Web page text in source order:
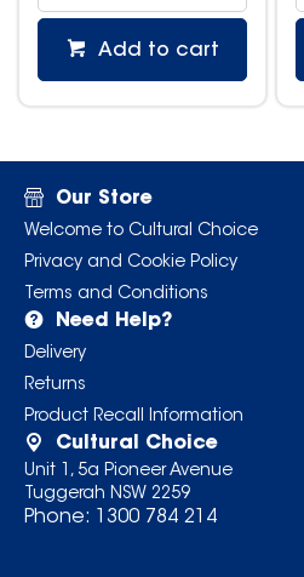
Add to cart
Our Store
Welcome to Cultural Choice
Privacy and Cookie Policy
Terms and Conditions
Need Help?
Delivery
Returns
Product Recall Information
Cultural Choice
Unit 1, 5a Pioneer Avenue
Tuggerah NSW 2259
Phone: 1300 784 214